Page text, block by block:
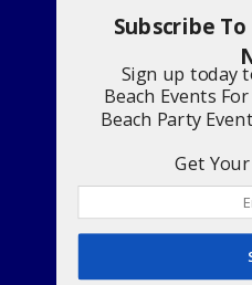
Subscribe
Sign up today
Beach Events
Beach Party
Get Your